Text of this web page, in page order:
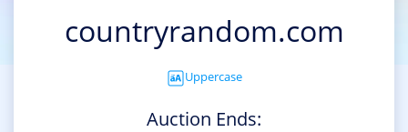
countryrandom.com
Uppercase
Auction Ends: